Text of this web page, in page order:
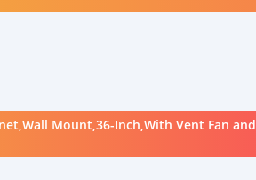
Mount,36-Inch,With Vent Fan and